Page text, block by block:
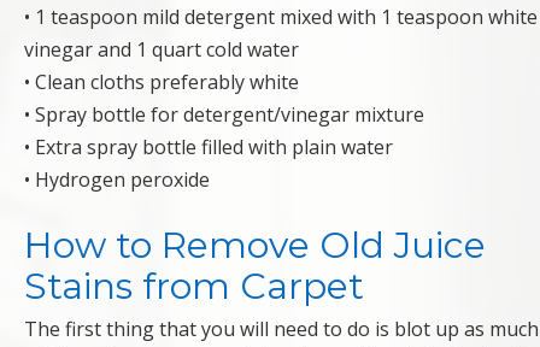
• 1 teaspoon mild detergent mixed with 1 teaspoon white
vinegar and 1 quart cold water
• Clean cloths preferably white
• Spray bottle for detergent/vinegar mixture
• Extra spray bottle filled with plain water
• Hydrogen peroxide
How to Remove Old Juice
Stains from Carpet
The first thing that you will need to do is blot up as much